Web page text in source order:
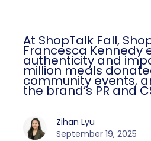
At ShopTalk Fall,
Francesca Kennedy
authenticity and
million meals
community events,
the brand’s PR and
Zihan Lyu
September 19, 2025